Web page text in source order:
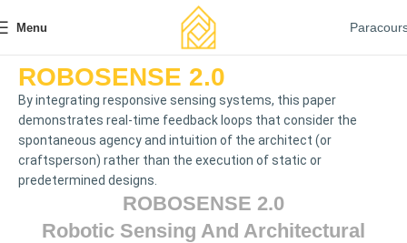
Menu
ROBOSENSE 2.0
By integrating responsive sensing systems, this paper
demonstrates real-time feedback loops that consider the
spontaneous agency and intuition of the architect (or
craftsperson) rather than the execution of static or
predetermined designs.
ROBOSENSE 2.0
Robotic Sensing And Architectural